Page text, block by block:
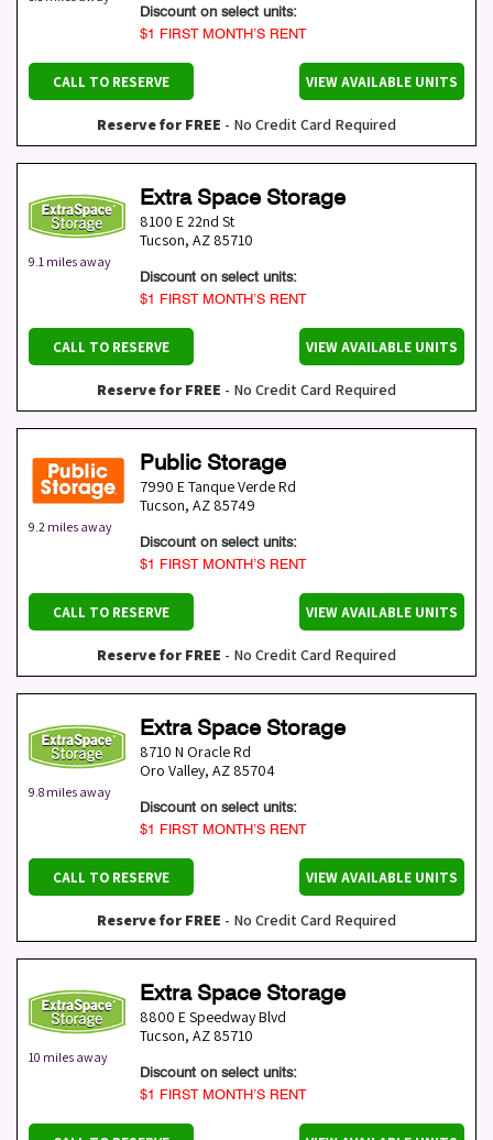
Discount on select units:
$1 FIRST MONTH’S RENT
CALL TO RESERVE VIEW AVAILABLE UNITS
Reserve for FREE - No Credit Card Required
9.1 miles away
Extra Space Storage
8100 E 22nd St
Tucson, AZ 85710
Discount on select units:
$1 FIRST MONTH’S RENT
CALL TO RESERVE VIEW AVAILABLE UNITS
Reserve for FREE - No Credit Card Required
9.2 miles away
Public Storage
7990 E Tanque Verde Rd
Tucson, AZ 85749
Discount on select units:
$1 FIRST MONTH’S RENT
CALL TO RESERVE VIEW AVAILABLE UNITS
Reserve for FREE - No Credit Card Required
9.8 miles away
Extra Space Storage
8710 N Oracle Rd
Oro Valley, AZ 85704
Discount on select units:
$1 FIRST MONTH’S RENT
CALL TO RESERVE VIEW AVAILABLE UNITS
Reserve for FREE - No Credit Card Required
10 miles away
Extra Space Storage
8800 E Speedway Blvd
Tucson, AZ 85710
Discount on select units:
$1 FIRST MONTH’S RENT